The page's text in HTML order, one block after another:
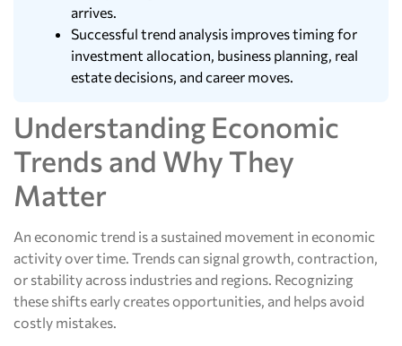
arrives.
Successful trend analysis improves timing for
investment allocation, business planning, real
estate decisions, and career moves.
Understanding Economic
Trends and Why They
Matter
An economic trend is a sustained movement in economic
activity over time. Trends can signal growth, contraction,
or stability across industries and regions. Recognizing
these shifts early creates opportunities, and helps avoid
costly mistakes.